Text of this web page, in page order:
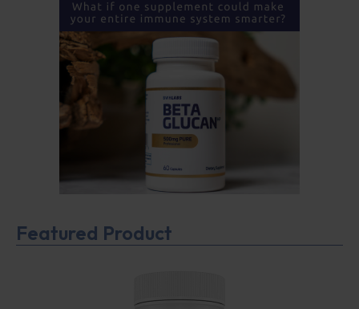
Featured Product